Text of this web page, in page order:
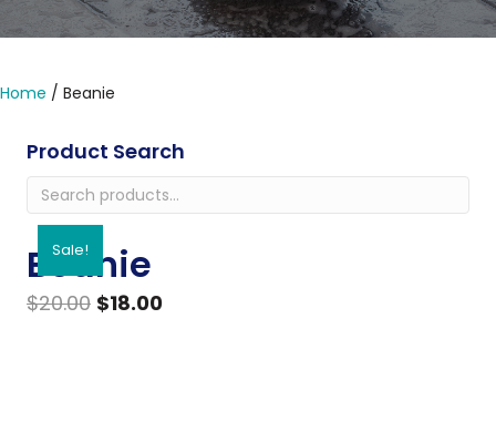
Home / Beanie
Product Search
Search
for:
Sale!
Beanie
$20.00 Original
$18.00Current